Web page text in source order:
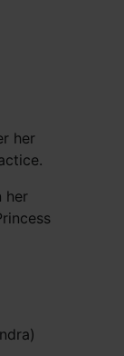
her
her